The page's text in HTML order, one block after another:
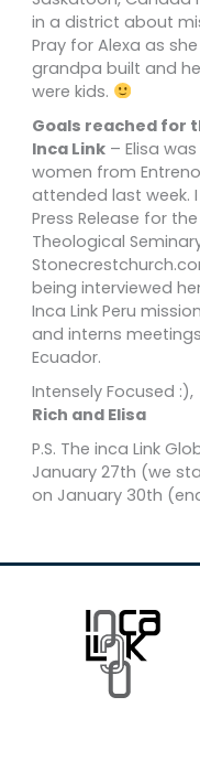
in a district about
Pray for Alexa as
grandpa built and
were kids.
Goals reached for
Inca Link – Elisa
women from
attended last week.
Press Release for
Theological
being interviewed
Inca Link Peru
and interns
Ecuador.
Intensely Focused :),
Rich and Elisa
P.S. The inca Link
January 27th (we
on January 30th